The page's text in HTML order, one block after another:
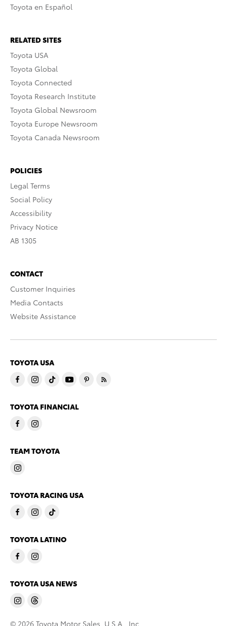
Toyota en Español
RELATED SITES
Toyota USA
Toyota Global
Toyota Connected
Toyota Research Institute
Toyota Global Newsroom
Toyota Europe Newsroom
Toyota Canada Newsroom
POLICIES
Legal Terms
Social Policy
Accessibility
Privacy Notice
AB 1305
CONTACT
Customer Inquiries
Media Contacts
Website Assistance
TOYOTA USA
TOYOTA FINANCIAL
TEAM TOYOTA
TOYOTA RACING USA
TOYOTA LATINO
TOYOTA USA NEWS
© 2026 Toyota Motor Sales, U.S.A., Inc.